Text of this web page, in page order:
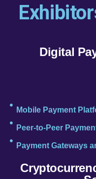
Digital
Mobile Payment
Peer-to-Peer
Payment Gateways